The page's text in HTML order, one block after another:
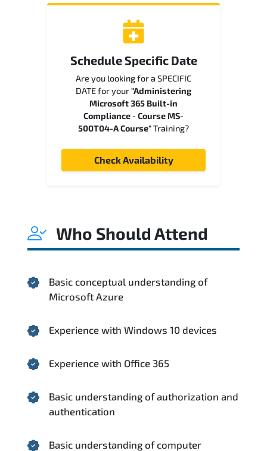
Schedule Specific Date
Are you looking for a SPECIFIC
DATE for your"Administering
Microsoft 365 Built-in
Compliance - Course MS-
500T04-A Course"Training?
Check Availability
Who Should Attend
Basic conceptual understanding of
Microsoft Azure
Experience with Windows 10 devices
Experience with Office 365
Basic understanding of authorization and
authentication
Basic understanding of computer